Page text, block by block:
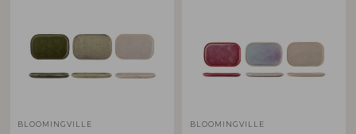
BLOOMINGVILLE BLOOMINGVILLE